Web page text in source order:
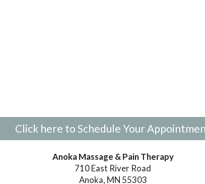
Click here to Schedule Your
Anoka Massage & Pain Therapy
710 East River Road
Anoka, MN 55303